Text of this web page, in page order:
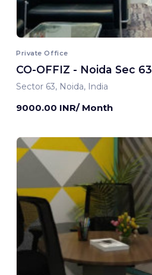
Private Office
CO-OFFIZ - Noida Sec 63
Sector 63, Noida, India
9000.00 INR/ Month